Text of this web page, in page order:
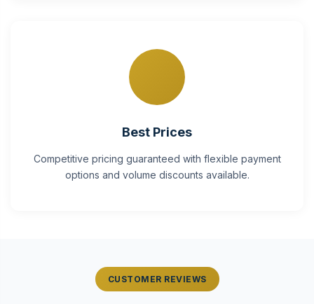
Best Prices
Competitive pricing guaranteed with flexible payment
options and volume discounts available.
CUSTOMER REVIEWS